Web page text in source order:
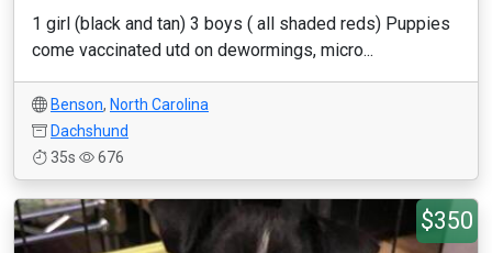
1 girl (black and tan) 3 boys ( all shaded reds) Puppies
come vaccinated utd on dewormings, micro...
Benson, North Carolina
Dachshund
35s
676
$350